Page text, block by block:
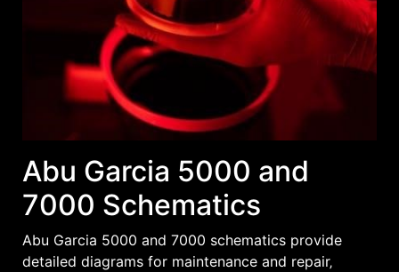
Abu Garcia 5000 and
7000 Schematics
Abu Garcia 5000 and 7000 schematics provide
detailed diagrams for maintenance and repair‚